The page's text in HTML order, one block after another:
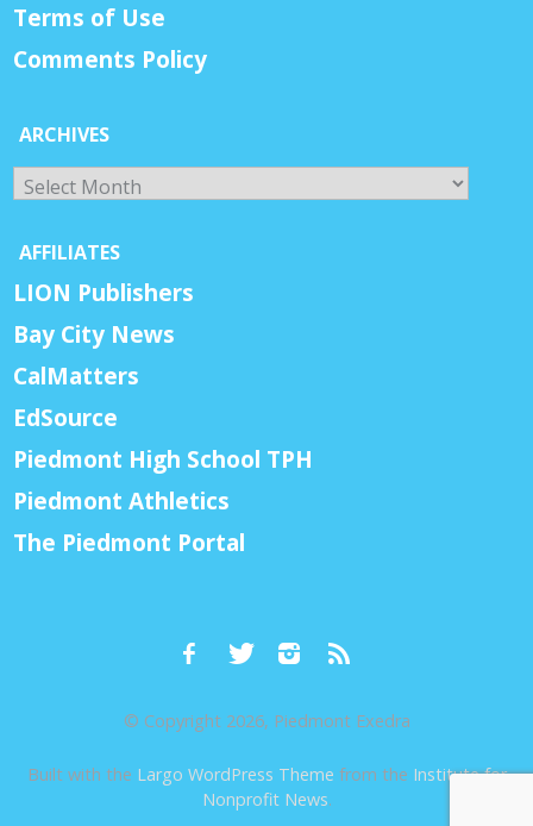
Terms of Use
Comments Policy
ARCHIVES
Archives
AFFILIATES
LION Publishers
Bay City News
CalMatters
EdSource
Piedmont High School TPH
Piedmont Athletics
The Piedmont Portal
© Copyright 2026, Piedmont Exedra
Built with the Largo WordPress Theme from the Institute for
Nonprofit News.